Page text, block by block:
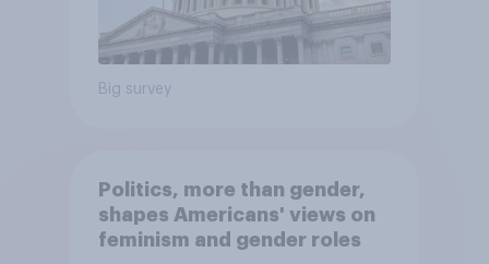
Big survey
Politics, more than gender,
shapes Americans' views on
feminism and gender roles